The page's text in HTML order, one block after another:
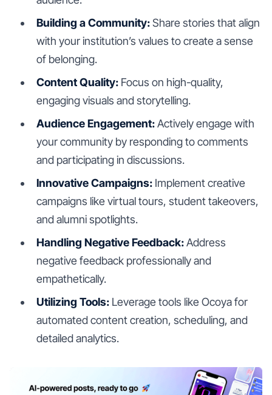
Building a Community:Share stories that align
with your institution’s values to create a sense
of belonging.
Content Quality: Focus on high-quality,
engaging visuals and storytelling.
Audience Engagement:Actively engage with
your community by responding to comments
and participating in discussions.
Innovative Campaigns: Implement creative
campaigns like virtual tours, student takeovers,
and alumni spotlights.
Handling Negative Feedback:Address
negative feedback professionally and
empathetically.
Utilizing Tools: Leverage tools like Ocoya for
automated content creation, scheduling, and
detailed analytics.